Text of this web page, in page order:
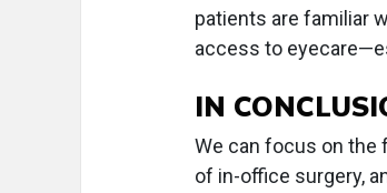
patients are familiar
access to
IN
We can focus on the
of in-office surgery,